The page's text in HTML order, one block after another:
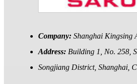
Company: Shanghai Kingsing
Address: Building 1, No. 258,
Songjiang District, Shanghai,